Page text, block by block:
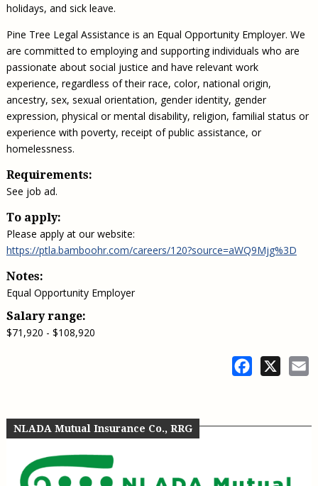
holidays, and sick leave.
Pine Tree Legal Assistance is an Equal Opportunity Employer. We
are committed to employing and supporting individuals who are
passionate about social justice and have relevant work
experience, regardless of their race, color, national origin,
ancestry, sex, sexual orientation, gender identity, gender
expression, physical or mental disability, religion, familial status or
experience with poverty, receipt of public assistance, or
homelessness.
Requirements:
See job ad.
To apply:
Please apply at our website:
https://ptla.bamboohr.com/careers/120?source=aWQ9Mjg%3D
Notes:
Equal Opportunity Employer
Salary range:
$71,920 - $108,920
Facebook
NLADA Mutual Insurance Co., RRG